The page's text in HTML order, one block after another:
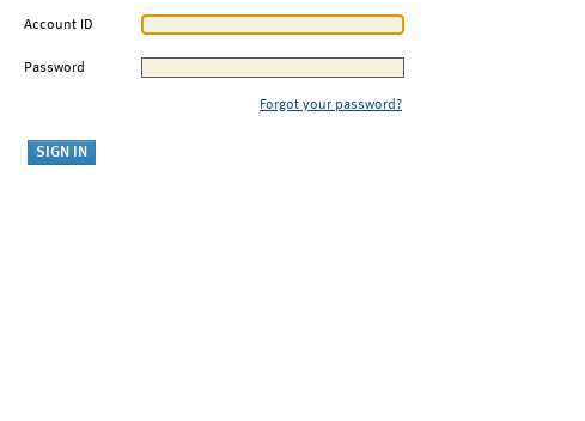
Account ID
Password
Forgot your password?